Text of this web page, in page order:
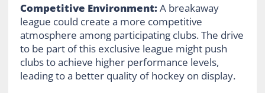
Competitive Environment:A breakaway
league could create a more competitive
atmosphere among participating clubs. The drive
to be part of this exclusive league might push
clubs to achieve higher performance levels,
leading to a better quality of hockey on display.